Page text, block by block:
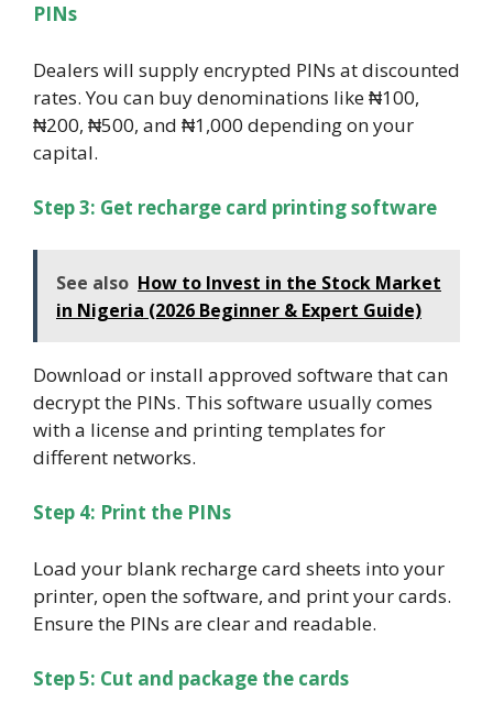
PINs
Dealers will supply encrypted PINs at discounted
rates. You can buy denominations like ₦100,
₦200, ₦500, and ₦1,000 depending on your
capital.
Step 3: Get recharge card printing software
See also How to Invest in the Stock Market
in Nigeria (2026 Beginner & Expert Guide)
Download or install approved software that can
decrypt the PINs. This software usually comes
with a license and printing templates for
different networks.
Step 4: Print the PINs
Load your blank recharge card sheets into your
printer, open the software, and print your cards.
Ensure the PINs are clear and readable.
Step 5: Cut and package the cards